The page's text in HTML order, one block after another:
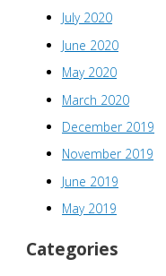
July 2020
June 2020
May 2020
March 2020
December 2019
November 2019
June 2019
May 2019
Categories